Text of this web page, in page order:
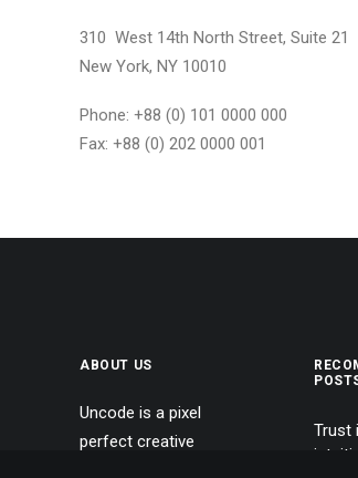
310 West 14th North Street, Suite 21
New York, NY 10010
Phone: +88 (0) 101 0000 000
Fax: +88 (0) 202 0000 001
ABOUT US
Uncode is a pixel
perfect creative
Trust